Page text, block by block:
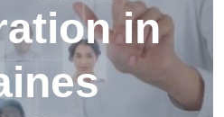
in